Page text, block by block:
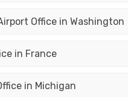
Office in Washington
in France
in Michigan